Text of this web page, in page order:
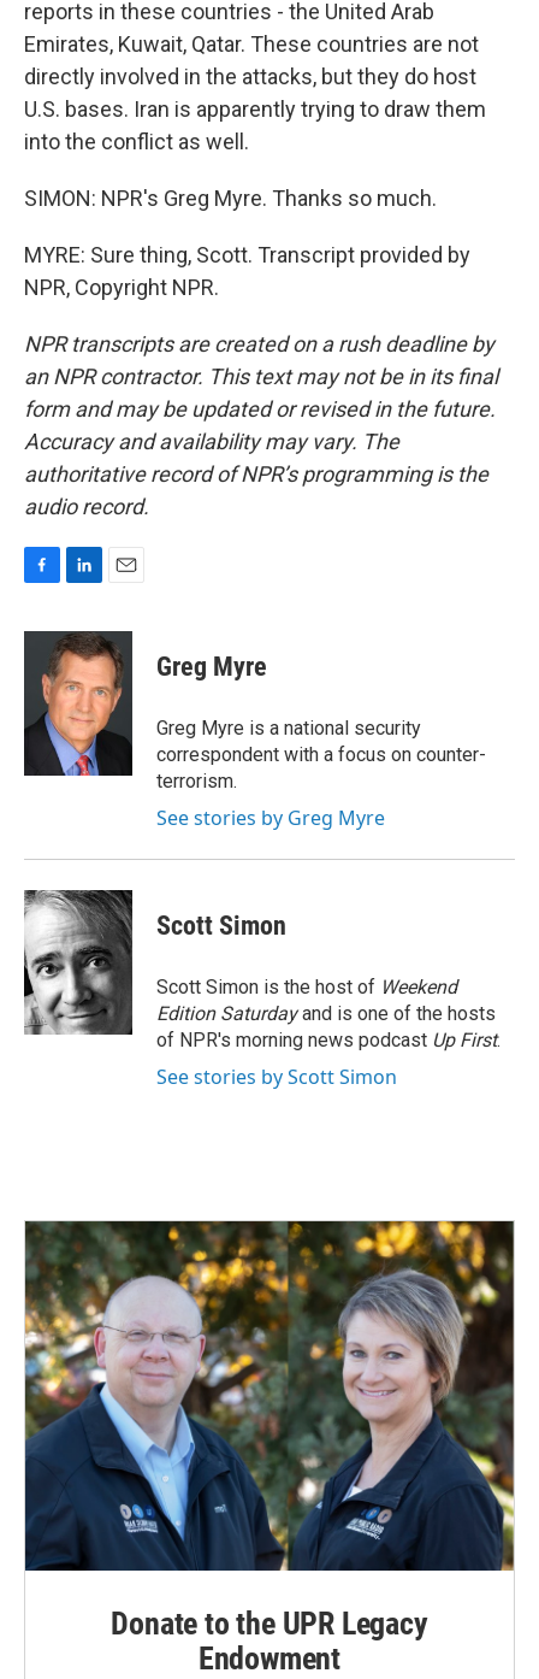
reports in these countries - the United Arab
Emirates, Kuwait, Qatar. These countries are not
directly involved in the attacks, but they do host
U.S. bases. Iran is apparently trying to draw them
into the conflict as well.
SIMON: NPR's Greg Myre. Thanks so much.
MYRE: Sure thing, Scott. Transcript provided by
NPR, Copyright NPR.
NPR transcripts are created on a rush deadline by
an NPR contractor. This text may not be in its final
form and may be updated or revised in the future.
Accuracy and availability may vary. The
authoritative record of NPR’s programming is the
audio record.
c
o
n
k
e
d
I
n
a
i
l
Greg Myre
Greg Myre is a national security
correspondent with a focus on counter-
terrorism.
See stories by Greg Myre
Scott Simon
Scott Simon is the host of Weekend
Edition Saturdayand is one of the hosts
of NPR's morning news podcast Up First.
See stories by Scott Simon
Donate to the UPR Legacy
Endowment